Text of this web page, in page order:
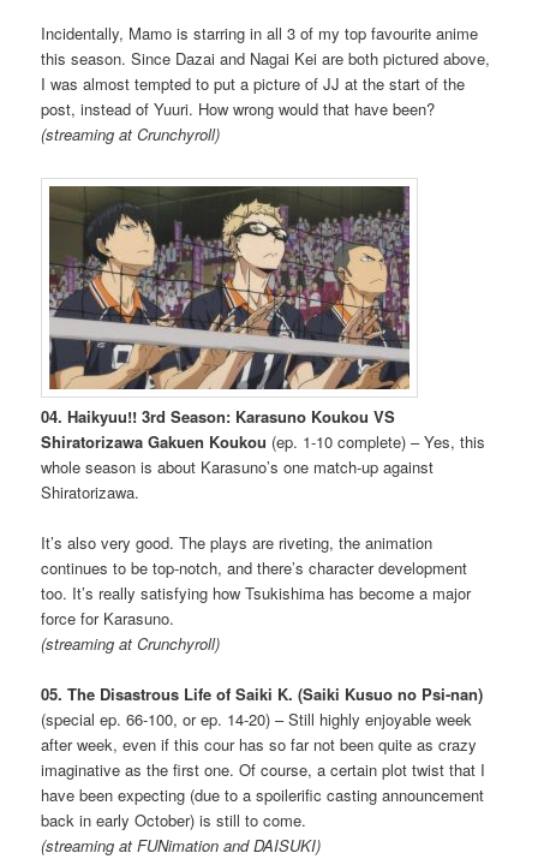
Incidentally, Mamo is starring in all 3 of my top favourite anime
this season. Since Dazai and Nagai Kei are both pictured above,
I was almost tempted to put a picture of JJ at the start of the
post, instead of Yuuri. How wrong would that have been?
(streaming at Crunchyroll)
04. Haikyuu!! 3rd Season: Karasuno Koukou VS
Shiratorizawa Gakuen Koukou (ep. 1-10 complete) – Yes, this
whole season is about Karasuno’s one match-up against
Shiratorizawa.
It’s also very good. The plays are riveting, the animation
continues to be top-notch, and there’s character development
too. It’s really satisfying how Tsukishima has become a major
force for Karasuno.
(streaming at Crunchyroll)
05. The Disastrous Life of Saiki K. (Saiki Kusuo no Psi-nan)
(special ep. 66-100, or ep. 14-20) – Still highly enjoyable week
after week, even if this cour has so far not been quite as crazy
imaginative as the first one. Of course, a certain plot twist that I
have been expecting (due to a spoilerific casting announcement
back in early October) is still to come.
(streaming at FUNimation and DAISUKI)